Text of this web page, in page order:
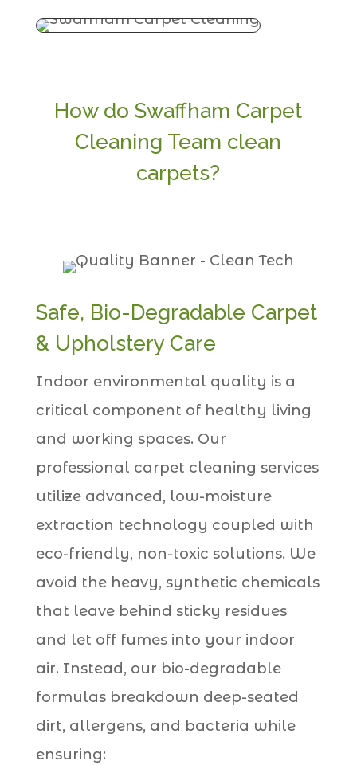
How do Swaffham Carpet
Cleaning Team clean
carpets?
Safe, Bio-Degradable Carpet
& Upholstery Care
Indoor environmental quality is a
critical component of healthy living
and working spaces. Our
professional carpet cleaning services
utilize advanced, low-moisture
extraction technology coupled with
eco-friendly, non-toxic solutions. We
avoid the heavy, synthetic chemicals
that leave behind sticky residues
and let off fumes into your indoor
air. Instead, our bio-degradable
formulas breakdown deep-seated
dirt, allergens, and bacteria while
ensuring: